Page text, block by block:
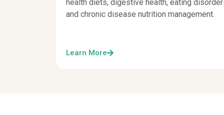
health diets, digestive health, eating
and chronic disease nutrition management.
Learn More